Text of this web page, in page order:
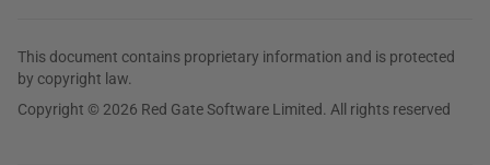
This document contains proprietary information and is protected
by copyright law.
Copyright © 2026 Red Gate Software Limited. All rights reserved